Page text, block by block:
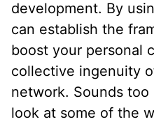
development. By
can establish the
boost your personal
collective ingenuity
network. Sounds
look at some of the